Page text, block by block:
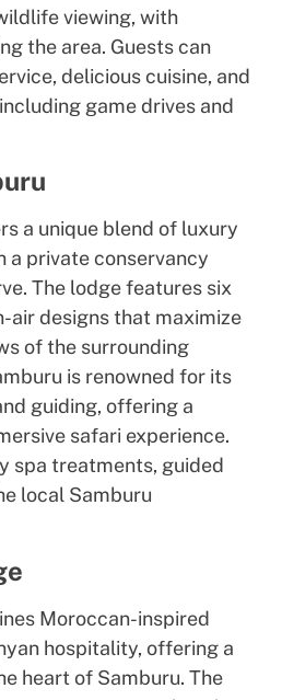
viewing, with
the area. Guests can
delicious cuisine, and
game drives and
a unique blend of luxury
a private conservancy
The lodge features six
air designs that maximize
of the surrounding
is renowned for its
guiding, offering a
safari experience.
spa treatments, guided
local Samburu
Moroccan-inspired
hospitality, offering a
heart of Samburu. The